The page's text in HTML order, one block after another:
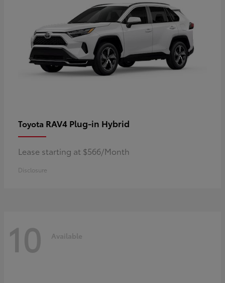
Toyota RAV4 Plug-in Hybrid
Lease starting at $566/Month
Disclosure
10 Available